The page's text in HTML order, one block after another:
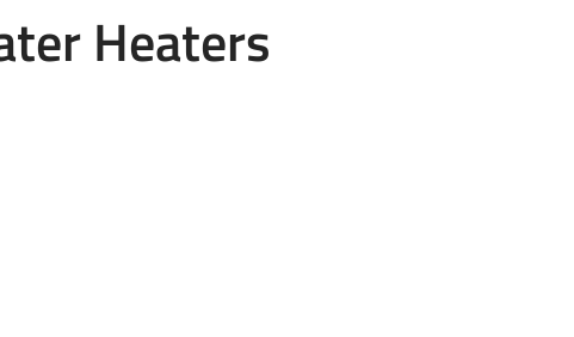
Heaters